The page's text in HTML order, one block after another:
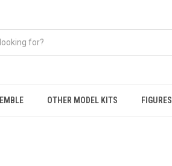
OTHER MODEL KITS FIGURES